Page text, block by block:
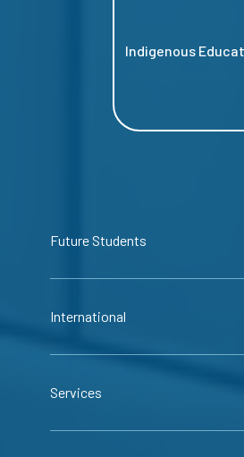
Indigenous
Future Students
International
Services